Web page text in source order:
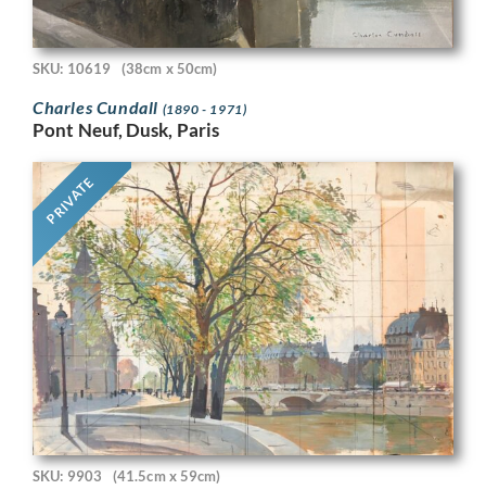
SKU: 10619 (38cm x 50cm)
Charles Cundall (1890 - 1971)
Pont Neuf, Dusk, Paris
PRIVATE
SKU: 9903 (41.5cm x 59cm)